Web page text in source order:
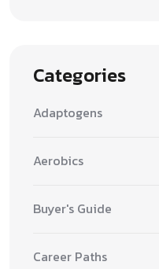
Categories
Adaptogens
Aerobics
Buyer's Guide
Career Paths